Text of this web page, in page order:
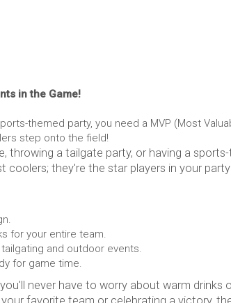
in the Game!
themed party, you need a MVP (Most
step onto the field!
throwing a tailgate party, or having a
coolers; they're the star players in your
for your entire team.
and outdoor events.
for game time.
never have to worry about warm